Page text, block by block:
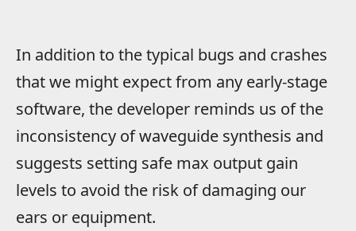
In addition to the typical bugs and crashes
that we might expect from any early-stage
software, the developer reminds us of the
inconsistency of waveguide synthesis and
suggests setting safe max output gain
levels to avoid the risk of damaging our
ears or equipment.